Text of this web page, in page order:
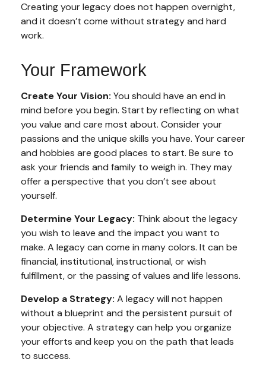
Creating your legacy does not happen overnight,
and it doesn’t come without strategy and hard
work.
Your Framework
Create Your Vision: You should have an end in
mind before you begin. Start by reflecting on what
you value and care most about. Consider your
passions and the unique skills you have. Your career
and hobbies are good places to start. Be sure to
ask your friends and family to weigh in. They may
offer a perspective that you don’t see about
yourself.
Determine Your Legacy: Think about the legacy
you wish to leave and the impact you want to
make. A legacy can come in many colors. It can be
financial, institutional, instructional, or wish
fulfillment, or the passing of values and life lessons.
Develop a Strategy: A legacy will not happen
without a blueprint and the persistent pursuit of
your objective. A strategy can help you organize
your efforts and keep you on the path that leads
to success.